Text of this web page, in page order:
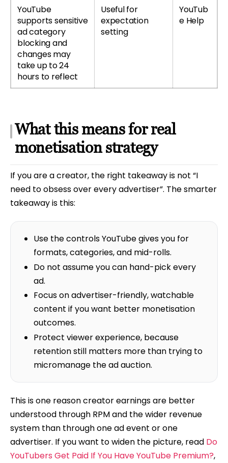
YouTube
supports sensitive
ad category
blocking and
changes may
take up to 24
hours to reflect
Useful for
expectation
setting
YouTub
e Help
What this means for real
monetisation strategy
If you are a creator, the right takeaway is not “I
need to obsess over every advertiser”. The smarter
takeaway is this:
Use the controls YouTube gives you for
formats, categories, and mid-rolls.
Do not assume you can hand-pick every
ad.
Focus on advertiser-friendly, watchable
content if you want better monetisation
outcomes.
Protect viewer experience, because
retention still matters more than trying to
micromanage the ad auction.
This is one reason creator earnings are better
understood through RPM and the wider revenue
system than through one ad event or one
advertiser. If you want to widen the picture, read Do
YouTubers Get Paid If You Have YouTube Premium?,